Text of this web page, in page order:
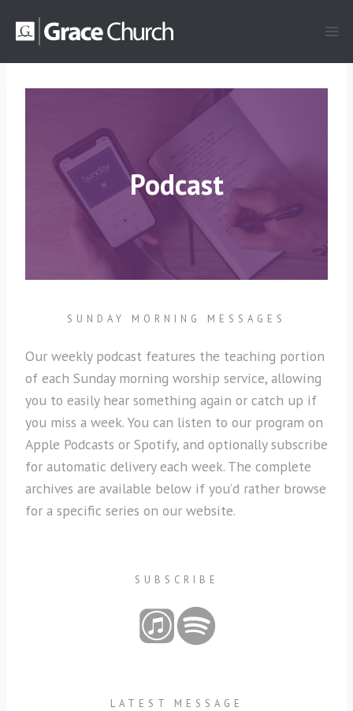
Podcast
SUNDAY MORNING MESSAGES
Our weekly podcast features the teaching portion
of each Sunday morning worship service, allowing
you to easily hear something again or catch up if
you miss a week. You can listen to our program on
Apple Podcasts or Spotify, and optionally subscribe
for automatic delivery each week. The complete
archives are available below if you’d rather browse
for a specific series on our website.
SUBSCRIBE
LATEST MESSAGE